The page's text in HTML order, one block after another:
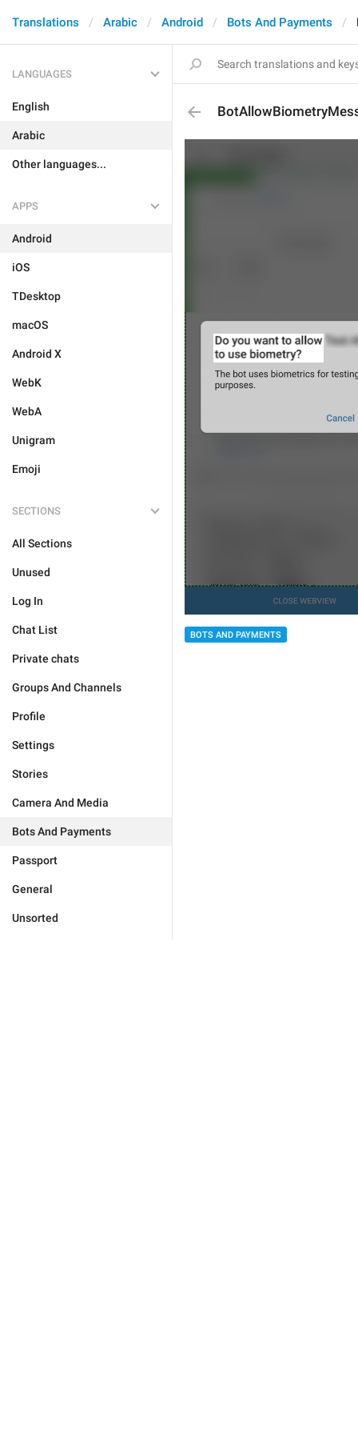
Translations Arabic Android Bots And Payments
LANGUAGES
English
Arabic
Other languages...
APPS
Android
iOS
TDesktop
macOS
Android X
WebK
WebA
Unigram
Emoji
SECTIONS
All Sections
Unused
Log In
Chat List
Private chats
Groups And Channels
Profile
Settings
Stories
Camera And Media
Bots And Payments
Passport
General
Unsorted
BOTS AND PAYMENTS